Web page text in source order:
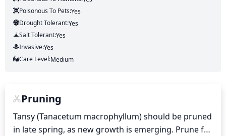
Poisonous To Pets:Yes
Drought Tolerant:Yes
Salt Tolerant:Yes
Invasive:Yes
Care Level:Medium
Pruning
Tansy (Tanacetum macrophyllum) should be pruned
in late spring, as new growth is emerging. Prune for